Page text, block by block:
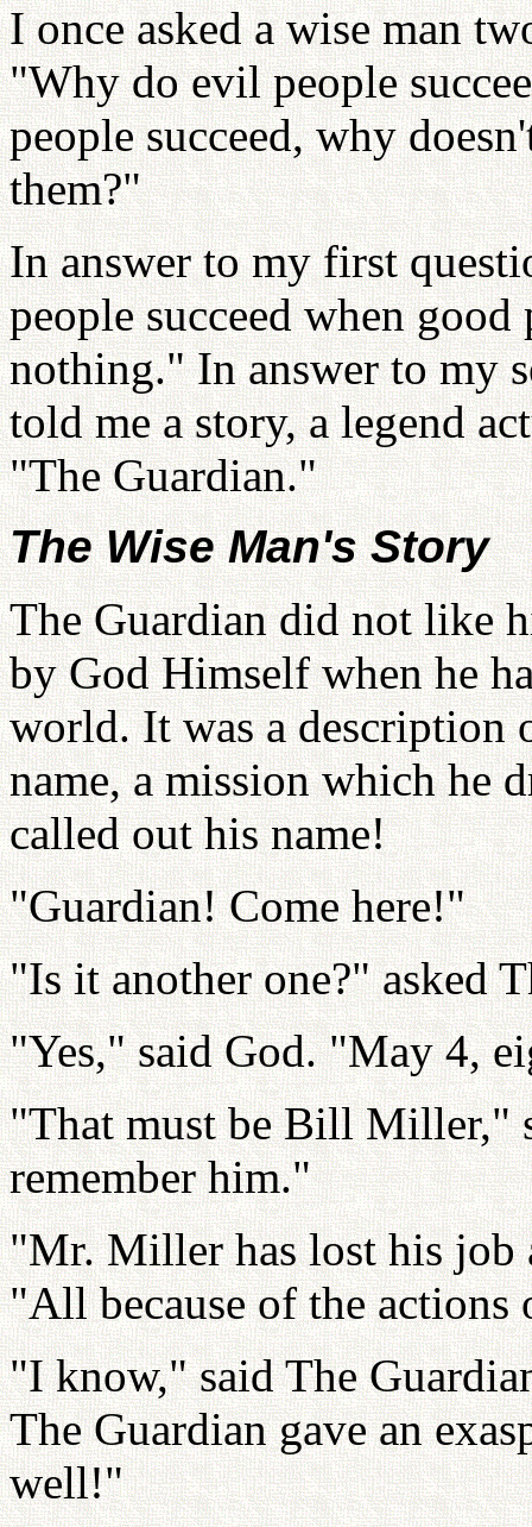
I once asked a wise man
"Why do evil people
people succeed, why
them?"
In answer to my first
people succeed when good
nothing." In answer to my
told me a story, a legend
"The Guardian."
The Wise Man's Story
The Guardian did not like
by God Himself when he
world. It was a description
name, a mission which he
called out his name!
"Guardian! Come here!"
"Is it another one?" asked
"Yes," said God. "May 4,
"That must be Bill Miller,"
remember him."
"Mr. Miller has lost his job
"All because of the actions
"I know," said The
The Guardian gave an
well!"